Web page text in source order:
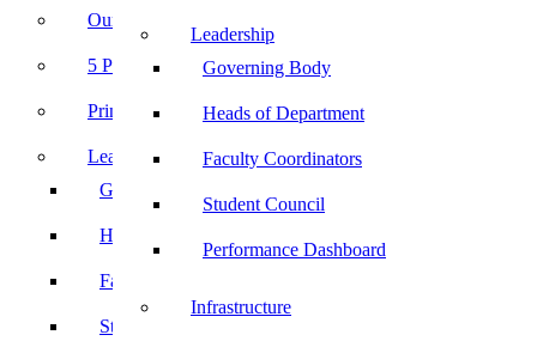
Leadership
Governing Body
Heads of Department
Faculty Coordinators
Student Council
Performance Dashboard
Infrastructure
Our College
5 Powerful Pillars
Principal’s Message
Leadership
Governing Body
Heads of Department
Faculty Coordinators
Student Council